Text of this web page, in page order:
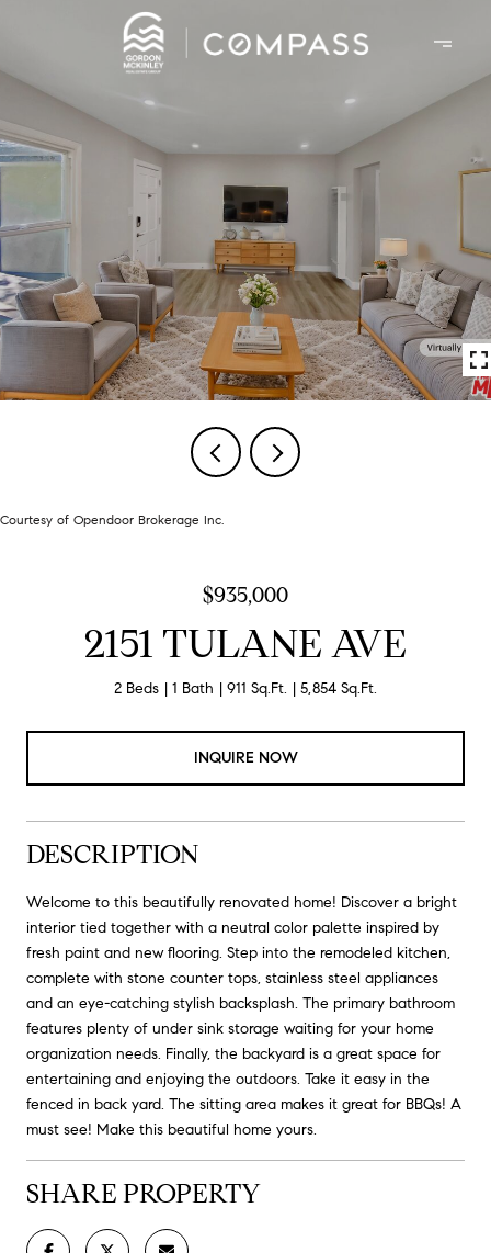
Courtesy of Opendoor Brokerage Inc.
$935,000
2151 TULANE AVE
2 Beds 1 Bath 911 Sq.Ft. 5,854 Sq.Ft.
INQUIRE NOW
DESCRIPTION
Welcome to this beautifully renovated home! Discover a bright
interior tied together with a neutral color palette inspired by
fresh paint and new flooring. Step into the remodeled kitchen,
complete with stone counter tops, stainless steel appliances
and an eye-catching stylish backsplash. The primary bathroom
features plenty of under sink storage waiting for your home
organization needs. Finally, the backyard is a great space for
entertaining and enjoying the outdoors. Take it easy in the
fenced in back yard. The sitting area makes it great for BBQs! A
must see! Make this beautiful home yours.
SHARE PROPERTY